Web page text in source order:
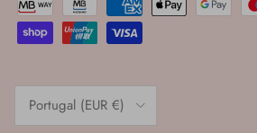
Portugal (EUR €)